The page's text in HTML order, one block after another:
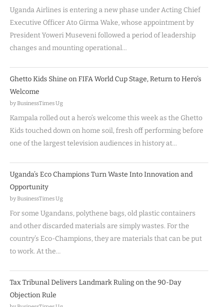
Uganda Airlines is entering a new phase under Acting Chief
Executive Officer Ato Girma Wake, whose appointment by
President Yoweri Museveni followed a period of leadership
changes and mounting operational…
Ghetto Kids Shine on FIFA World Cup Stage, Return to Hero’s
Welcome
by BusinessTimes Ug
Kampala rolled out a hero’s welcome this week as the Ghetto
Kids touched down on home soil, fresh off performing before
one of the largest television audiences in history at…
Uganda’s Eco Champions Turn Waste Into Innovation and
Opportunity
by BusinessTimes Ug
For some Ugandans, polythene bags, old plastic containers
and other discarded materials are simply wastes. For the
country’s Eco-Champions, they are materials that can be put
to work. At the…
Tax Tribunal Delivers Landmark Ruling on the 90-Day
Objection Rule